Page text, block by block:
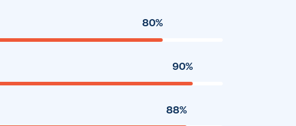
80%
90%
88%